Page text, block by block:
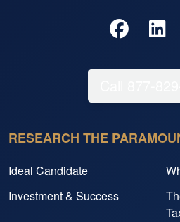
RESEARCH THE
Ideal Candidate
Investment & Success